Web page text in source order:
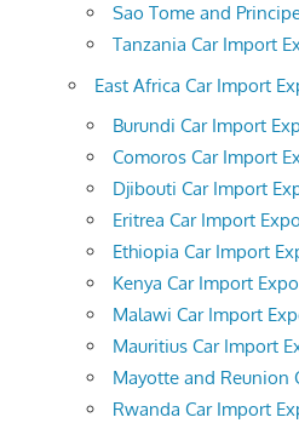
Sao Tome and
Tanzania Car Import
East Africa Car Import
Burundi Car Import
Comoros Car Import
Djibouti Car Import
Eritrea Car Import
Ethiopia Car Import
Kenya Car Import
Malawi Car Import
Mauritius Car Import
Mayotte and Reunion
Rwanda Car Import